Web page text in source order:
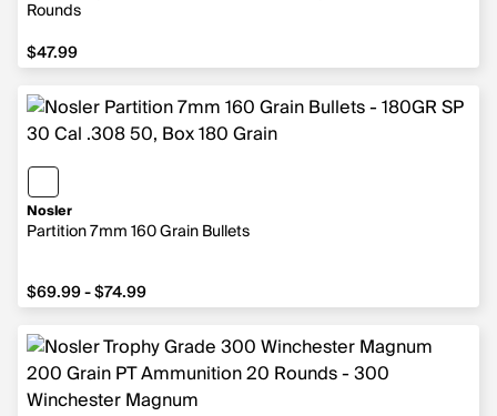
Rounds
$47.99
$47.99
Nosler
Partition 7mm 160 Grain Bullets
from $69.99 to $74.99
$69.99 - $74.99